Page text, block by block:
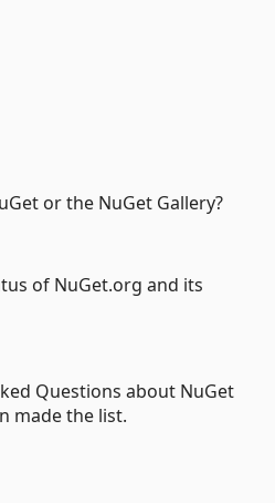
or the NuGet Gallery?
of NuGet.org and its
Questions about NuGet
made the list.